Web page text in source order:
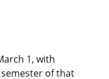
1, with
of that